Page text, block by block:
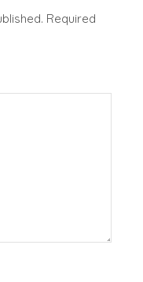
Required